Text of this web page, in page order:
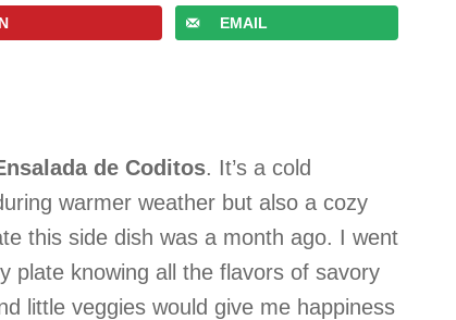
EMAIL
de Coditos. It’s a cold
warmer weather but also a cozy
this side dish was a month ago. I went
plate knowing all the flavors of savory
little veggies would give me happiness